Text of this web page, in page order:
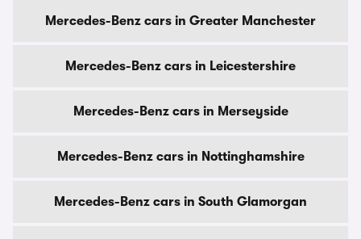
Mercedes-Benz cars in Greater Manchester
Mercedes-Benz cars in Leicestershire
Mercedes-Benz cars in Merseyside
Mercedes-Benz cars in Nottinghamshire
Mercedes-Benz cars in South Glamorgan